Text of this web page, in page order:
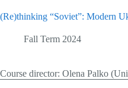
(Re)thinking “Soviet”: Modern
Fall Term 2024
Course director: Olena Palko